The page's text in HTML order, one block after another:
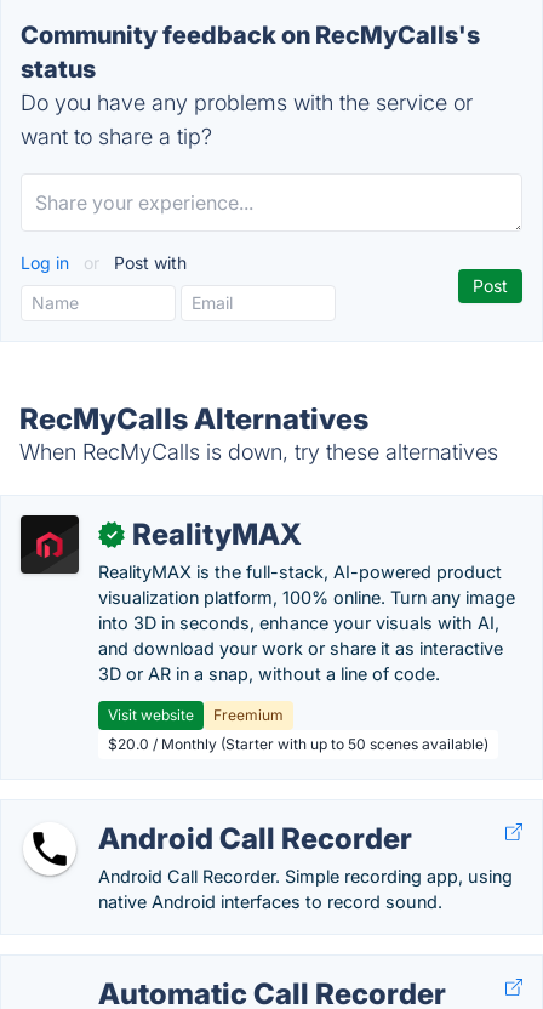
Community feedback on RecMyCalls's
status
Do you have any problems with the service or
want to share a tip?
Log in or Post with
RecMyCalls Alternatives
When RecMyCalls is down, try these alternatives
✓ RealityMAX
RealityMAX is the full-stack, AI-powered product
visualization platform, 100% online. Turn any image
into 3D in seconds, enhance your visuals with AI,
and download your work or share it as interactive
3D or AR in a snap, without a line of code.
Visit website
Freemium
$20.0 / Monthly (Starter with up to 50 scenes available)
Android Call Recorder
Android Call Recorder. Simple recording app, using
native Android interfaces to record sound.
Automatic Call Recorder